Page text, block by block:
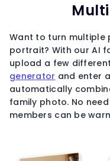
Want to turn multiple
portrait? With our AI
upload a few
generator and enter
automatically
family photo. No
members can be